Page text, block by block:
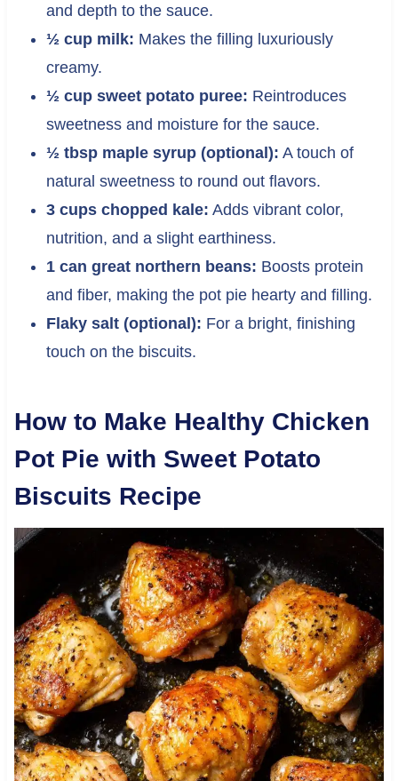
and depth to the sauce.
½ cup milk: Makes the filling luxuriously
creamy.
½ cup sweet potato puree: Reintroduces
sweetness and moisture for the sauce.
½ tbsp maple syrup (optional): A touch of
natural sweetness to round out flavors.
3 cups chopped kale: Adds vibrant color,
nutrition, and a slight earthiness.
1 can great northern beans: Boosts protein
and fiber, making the pot pie hearty and filling.
Flaky salt (optional): For a bright, finishing
touch on the biscuits.
How to Make Healthy Chicken
Pot Pie with Sweet Potato
Biscuits Recipe